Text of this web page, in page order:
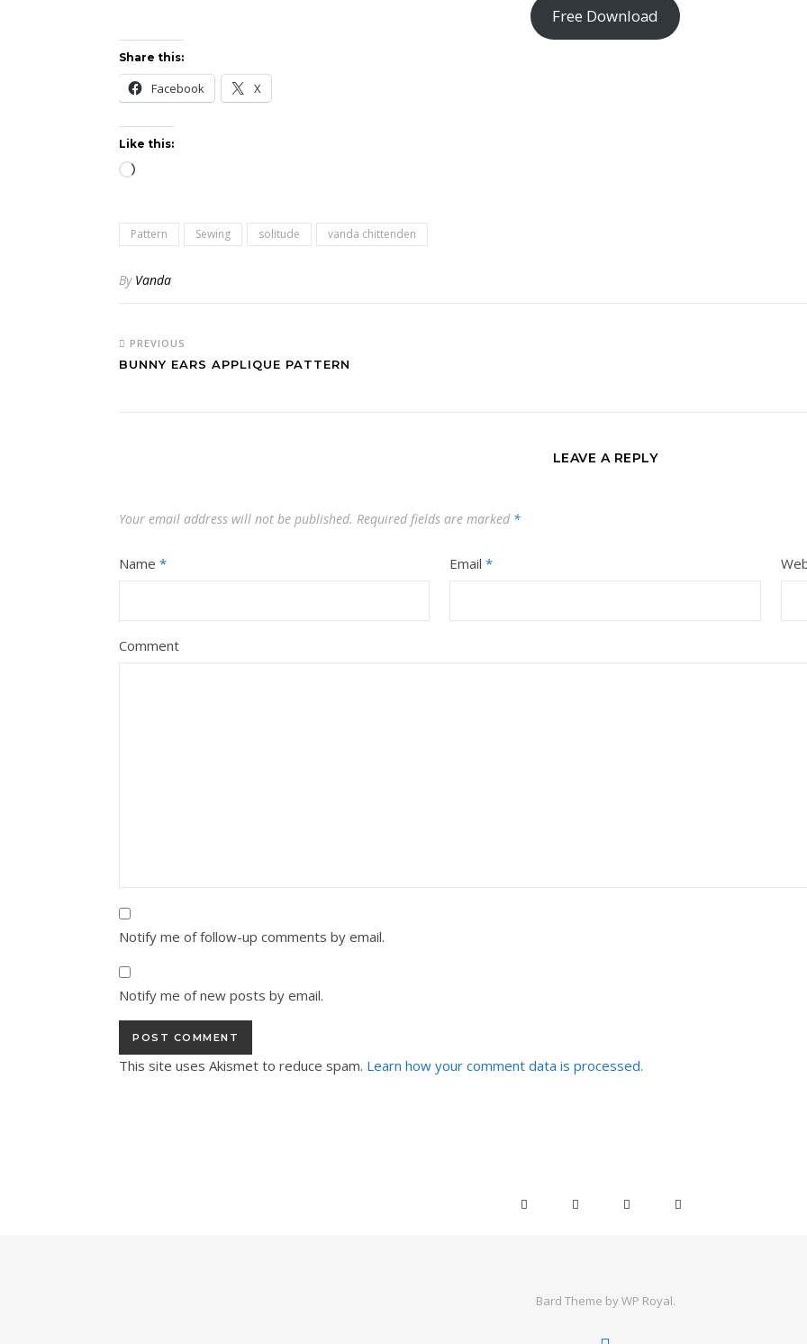
Free Download
Share this:
Facebook X
Like this:
Loading…
Pattern Sewing solitude vanda chittenden
By Vanda
PREVIOUS
BUNNY EARS APPLIQUE PATTERN
LEAVE A REPLY
Your email address will not be published. Required fields are marked *
Name * Email*
Comment
Notify me of follow-up comments by email.
Notify me of new posts by email.
This site uses Akismet to reduce spam. Learn how your comment data is processed.
Bard Theme byWP Royal.